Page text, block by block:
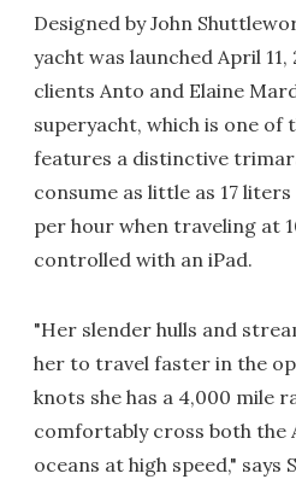
Designed by John
yacht was launched April
clients Anto and Elaine
superyacht, which is one of
features a distinctive
consume as little as 17
per hour when traveling at
controlled with an iPad.
"Her slender hulls and
her to travel faster in the
knots she has a 4,000 mile
comfortably cross both the
oceans at high speed," says